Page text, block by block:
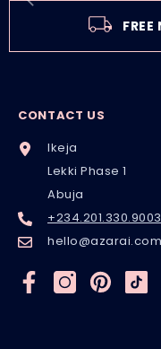
CONTACT US
Ikeja
Lekki Phase 1
Abuja
+234.201.330.9003
hello@azarai.com